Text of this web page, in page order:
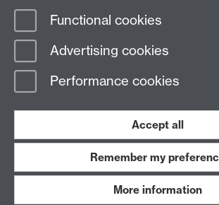
Page contact:
Last revised: Thu 1 Mar 2018
Functional cookies
Advertising cookies
Performance cookies
Accept all
Remember my
More information